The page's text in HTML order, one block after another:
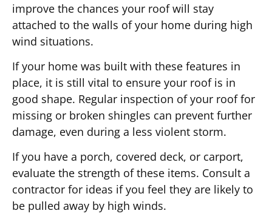
improve the chances your roof will stay
attached to the walls of your home during high
wind situations.
If your home was built with these features in
place, it is still vital to ensure your roof is in
good shape. Regular inspection of your roof for
missing or broken shingles can prevent further
damage, even during a less violent storm.
If you have a porch, covered deck, or carport,
evaluate the strength of these items. Consult a
contractor for ideas if you feel they are likely to
be pulled away by high winds.